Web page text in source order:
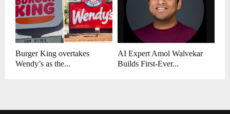
Burger King overtakes
Wendy’s as the...
AI Expert Amol Walvekar
Builds First-Ever...